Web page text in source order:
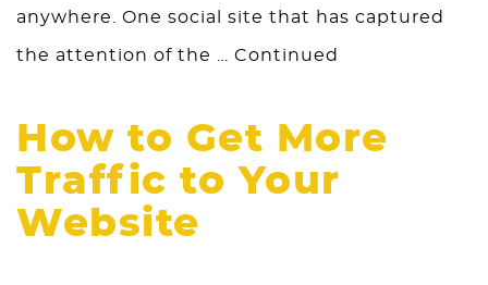
anywhere. One social site that has captured
the attention of the … Continued
How to Get More
Traffic to Your
Website